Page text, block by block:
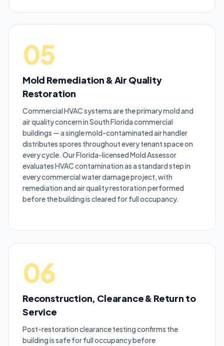
05
Mold Remediation & Air Quality
Restoration
Commercial HVAC systems are the primary mold and
air quality concern in South Florida commercial
buildings — a single mold-contaminated air handler
distributes spores throughout every tenant space on
every cycle. Our Florida-licensed Mold Assessor
evaluates HVAC contamination as a standard step in
every commercial water damage project, with
remediation and air quality restoration performed
before the building is cleared for full occupancy.
06
Reconstruction, Clearance & Return to
Service
Post-restoration clearance testing confirms the
building is safe for full occupancy before